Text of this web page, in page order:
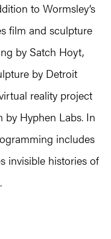
to Wormsley’s
film and sculpture
by Satch Hoyt,
by Detroit
reality project
by Hyphen Labs. In
includes
invisible histories of